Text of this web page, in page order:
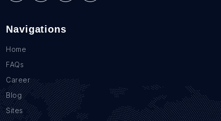
Navigations
Home
FAQs
Career
Blog
Sites